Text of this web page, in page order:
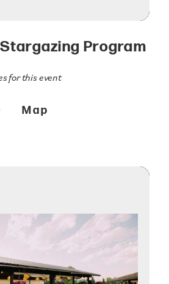
Program
for this event
Map